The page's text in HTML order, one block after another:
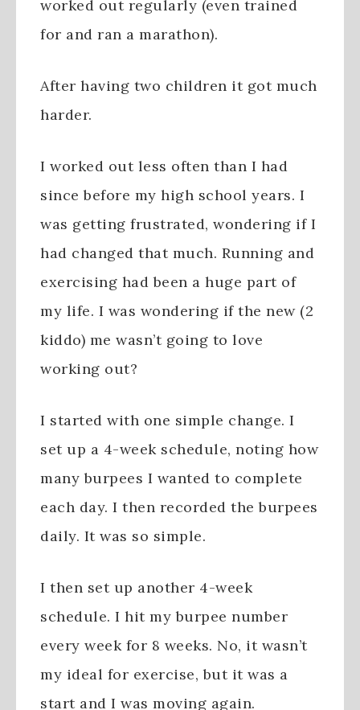
worked out regularly (even trained
for and ran a marathon).
After having two children it got much
harder.
I worked out less often than I had
since before my high school years. I
was getting frustrated, wondering if I
had changed that much. Running and
exercising had been a huge part of
my life. I was wondering if the new (2
kiddo) me wasn’t going to love
working out?
I started with one simple change. I
set up a 4-week schedule, noting how
many burpees I wanted to complete
each day. I then recorded the burpees
daily. It was so simple.
I then set up another 4-week
schedule. I hit my burpee number
every week for 8 weeks. No, it wasn’t
my ideal for exercise, but it was a
start and I was moving again.